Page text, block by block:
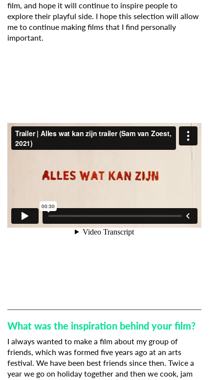
film, and hope it will continue to inspire people to
explore their playful side. I hope this selection will allow
me to continue making films that I find personally
important.
What was the inspiration behind your film?
I always wanted to make a film about my group of
friends, which was formed five years ago at an arts
festival. We have been best friends since then. Twice a
year we go on holiday together and then we cook, jam